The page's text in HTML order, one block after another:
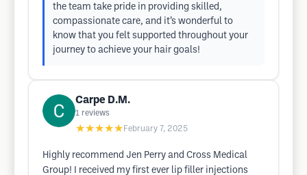
the team take pride in providing skilled,
compassionate care, and it’s wonderful to
know that you felt supported throughout your
journey​ to achieve your hair goals!
Carpe D.M.
1 reviews
★★★★★ February 7, 2025
Highly recommend Jen Perry and Cross Medical
Group! I received my first ever lip filler injections